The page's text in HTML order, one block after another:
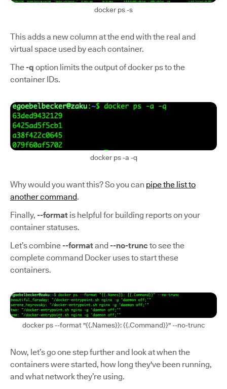
docker ps -s
This adds a new column at the end with the real and
virtual space used by each container.
The-q option limits the output of docker ps to the
container IDs.
docker ps -a -q
Why would you want this? So you can pipe the list to
another command.
Finally, --format is helpful for building reports on your
container statuses.
Let’s combine--formatand--no-truncto see the
complete command Docker uses to start these
containers.
docker ps --format "{{.Names}}: {{.Command}}" --no-trunc
Now, let’s go one step further and look at when the
containers were started, how long they've been running,
and what network they’re using.